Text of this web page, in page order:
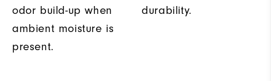
odor build-up when
ambient moisture is
present.
durability.